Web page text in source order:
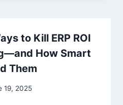
to Kill ERP ROI
How Smart
Them
19, 2025